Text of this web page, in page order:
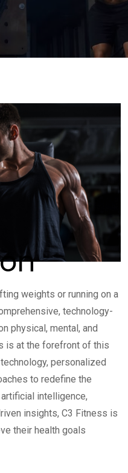
weights or running on a
technology-
physical, mental, and
is at the forefront of this
personalized
to redefine the
intelligence,
insights, C3 Fitness is
their health goals